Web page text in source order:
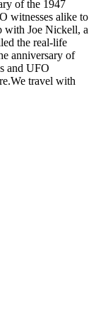
of the 1947
witnesses alike to
with Joe Nickell, a
the real-life
anniversary of
and UFO
travel with